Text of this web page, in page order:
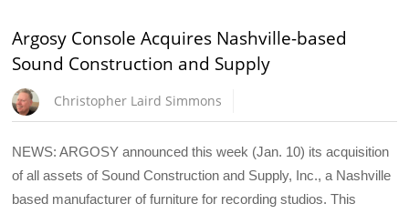
Argosy Console Acquires Nashville-based
Sound Construction and Supply
Christopher Laird Simmons
NEWS: ARGOSY announced this week (Jan. 10) its acquisition
of all assets of Sound Construction and Supply, Inc., a Nashville
based manufacturer of furniture for recording studios. This